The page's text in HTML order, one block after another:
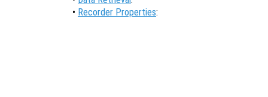
• Recorder Properties: